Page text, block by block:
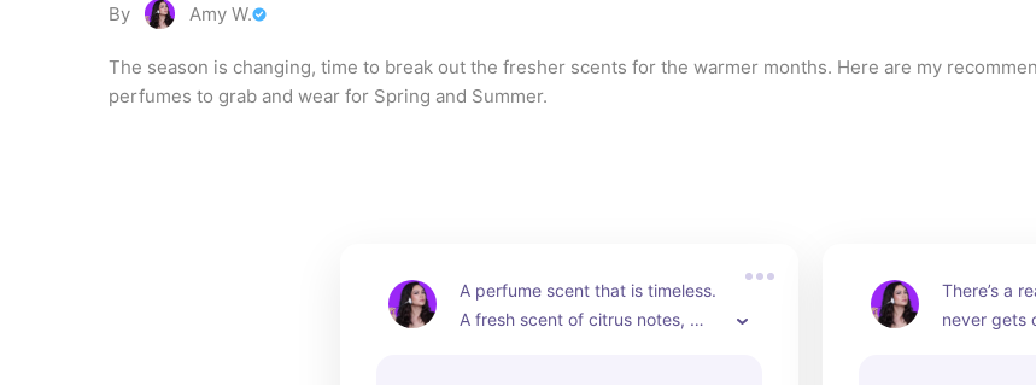
By Amy W.
The season is changing, time to break out the fresher scents for the warmer months. Here are my
perfumes to grab and wear for Spring and Summer.
A perfume scent that is timeless.
A fresh scent of citrus notes,
There’s a
never gets